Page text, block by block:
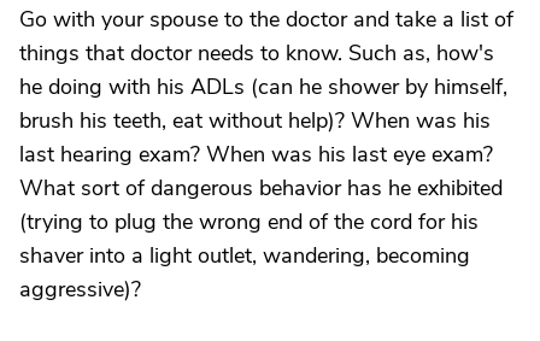
Go with your spouse to the doctor and take a list of
things that doctor needs to know. Such as, how's
he doing with his ADLs (can he shower by himself,
brush his teeth, eat without help)? When was his
last hearing exam? When was his last eye exam?
What sort of dangerous behavior has he exhibited
(trying to plug the wrong end of the cord for his
shaver into a light outlet, wandering, becoming
aggressive)?